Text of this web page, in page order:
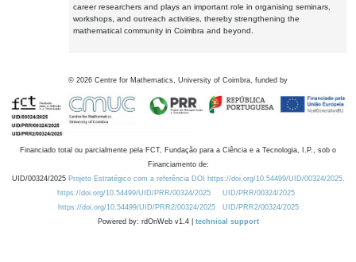
career researchers and plays an important role in organising seminars,
workshops, and outreach activities, thereby strengthening the
mathematical community in Coimbra and beyond.
© 2026 Centre for Mathematics, University of Coimbra, funded by
Financiado total ou parcialmente pela FCT, Fundação para a Ciência e a Tecnologia, I.P., sob o
Financiamento de:
UID/00324/2025 Projeto Estratégico com a referência DOI https://doi.org/10.54499/UID/00324/2025.
https://doi.org/10.54499/UID/PRR/00324/2025
UID/PRR/00324/2025
https://doi.org/10.54499/UID/PRR2/00324/2025
UID/PRR2/00324/2025
Powered by: rdOnWeb v1.4 | technical support